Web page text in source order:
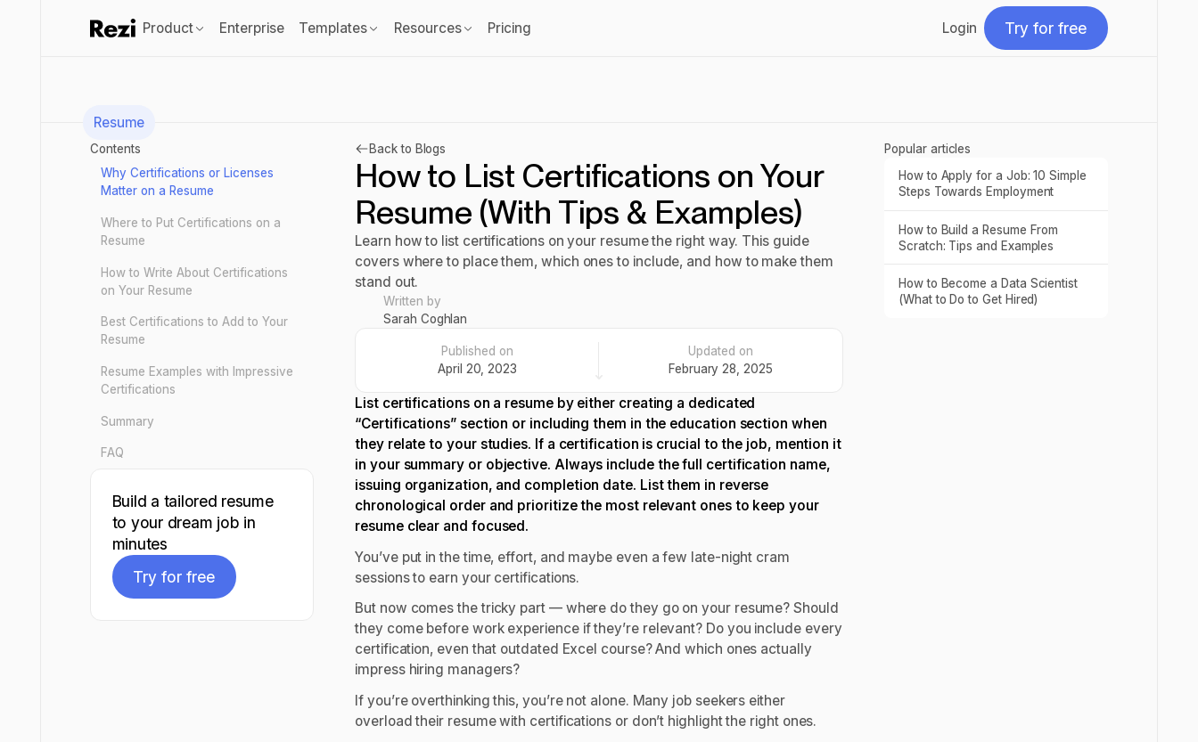
Product Enterprise Templates Resources Pricing Login
Try for free
Resume
Back to Blogs
How to List Certifications on Your
Resume (With Tips & Examples)
Learn how to list certifications on your resume the right way. This guide
covers where to place them, which ones to include, and how to make them
stand out.
Written by
Sarah Coghlan
Published on
April 20, 2023
Updated on
February 28, 2025
List certifications on a resume by either creating a dedicated
“Certifications” section or including them in the education section when
they relate to your studies. If a certification is crucial to the job, mention it
in your summary or objective. Always include the full certification name,
issuing organization, and completion date. List them in reverse
chronological order and prioritize the most relevant ones to keep your
resume clear and focused.
You’ve put in the time, effort, and maybe even a few late-night cram
sessions to earn your certifications.
But now comes the tricky part — where do they go on your resume? Should
they come before work experience if they’re relevant? Do you include every
certification, even that outdated Excel course? And which ones actually
impress hiring managers?
If you’re overthinking this, you’re not alone. Many job seekers either
overload their resume with certifications or don’t highlight the right ones.
Contents
Why Certifications or Licenses
Matter on a Resume
Where to Put Certifications on a
Resume
How to Write About Certifications
on Your Resume
Best Certifications to Add to Your
Resume
Resume Examples with Impressive
Certifications
Summary
FAQ
Build a tailored resume
to your dream job in
minutes
Try for free
Popular articles
How to Apply for a Job: 10 Simple
Steps Towards Employment
Read post
How to Build a Resume From
Scratch: Tips and Examples
Read post
How to Become a Data Scientist
(What to Do to Get Hired)
Read post